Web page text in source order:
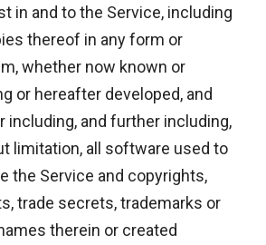
in and to the Service, including
thereof in any form or
whether now known or
or hereafter developed, and
including, and further including,
limitation, all software used to
the Service and copyrights,
trade secrets, trademarks or
therein or created